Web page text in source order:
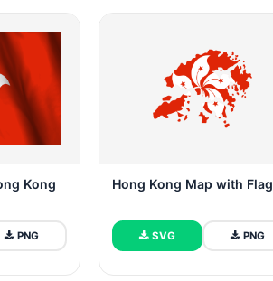
Kong
PNG
Hong Kong Map with Flag
SVG PNG